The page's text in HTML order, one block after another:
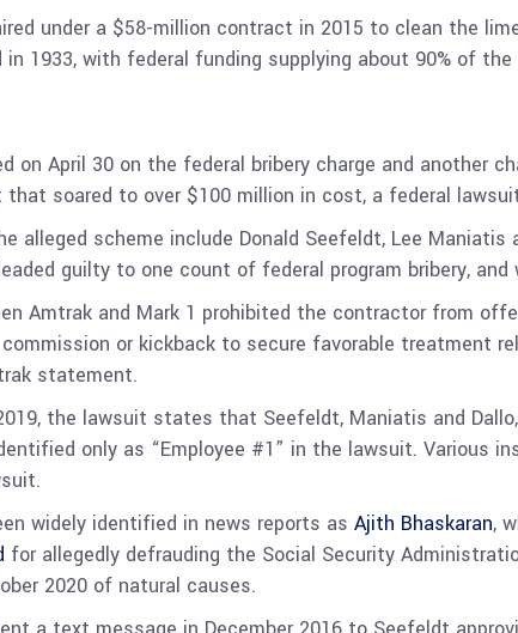
under a $58-million contract in 2015 to clean the
in 1933, with federal funding supplying about 90% of
on April 30 on the federal bribery charge and another
that soared to over $100 million in cost, a federal
alleged scheme include Donald Seefeldt, Lee
guilty to one count of federal program bribery,
Amtrak and Mark 1 prohibited the contractor from
or kickback to secure favorable treatment
statement.
the lawsuit states that Seefeldt, Maniatis and
only as “Employee #1” in the lawsuit. Various
widely identified in news reports as Ajith Bhaskaran,
for allegedly defrauding the Social Security
2020 of natural causes.